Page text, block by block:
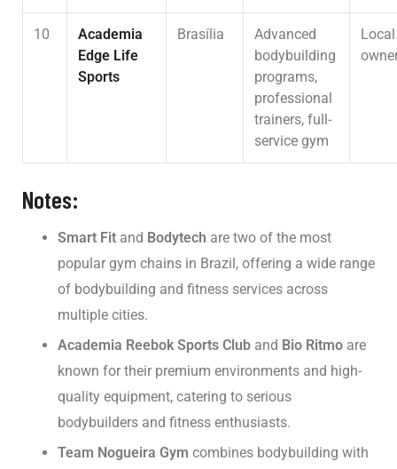
10
Academia
Edge Life
Sports
Brasília
Advanced
bodybuilding
programs,
professional
trainers, full-
service gym
Local
Notes:
Smart Fit and Bodytech are two of the most
popular gym chains in Brazil, offering a wide range
of bodybuilding and fitness services across
multiple cities.
Academia Reebok Sports Club and Bio Ritmo are
known for their premium environments and high-
quality equipment, catering to serious
bodybuilders and fitness enthusiasts.
Team Nogueira Gym combines bodybuilding with